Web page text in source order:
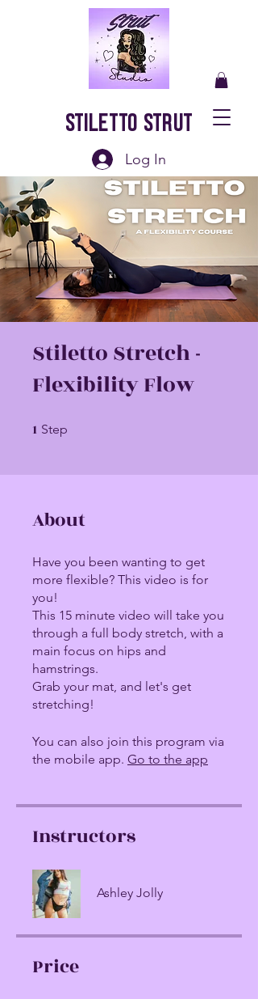
Stiletto Strut
Log In
Stiletto Stretch -
Flexibility Flow
1 Step
About
Have you been wanting to get
more flexible? This video is for
you!
This 15 minute video will take you
through a full body stretch, with a
main focus on hips and
hamstrings.
Grab your mat, and let's get
stretching!
You can also join this program via
the mobile app. Go to the app
Instructors
Ashley Jolly
Price